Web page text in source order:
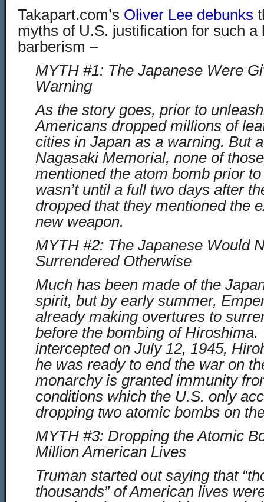
Takapart.com’s Oliver Lee debunks
myths of U.S. justification for such a
barberism –
MYTH #1: The Japanese Were
Warning
As the story goes, prior to
Americans dropped millions of
cities in Japan as a warning. But
Nagasaki Memorial, none of
mentioned the atom bomb prior
wasn’t until a full two days after
dropped that they mentioned the
new weapon.
MYTH #2: The Japanese Would
Surrendered Otherwise
Much has been made of the
spirit, but by early summer,
already making overtures to
before the bombing of
intercepted on July 12, 1945,
he was ready to end the war on
monarchy is granted immunity
conditions which the U.S. only
dropping two atomic bombs on
MYTH #3: Dropping the Atomic
Million American Lives
Truman started out saying that
thousands” of American lives